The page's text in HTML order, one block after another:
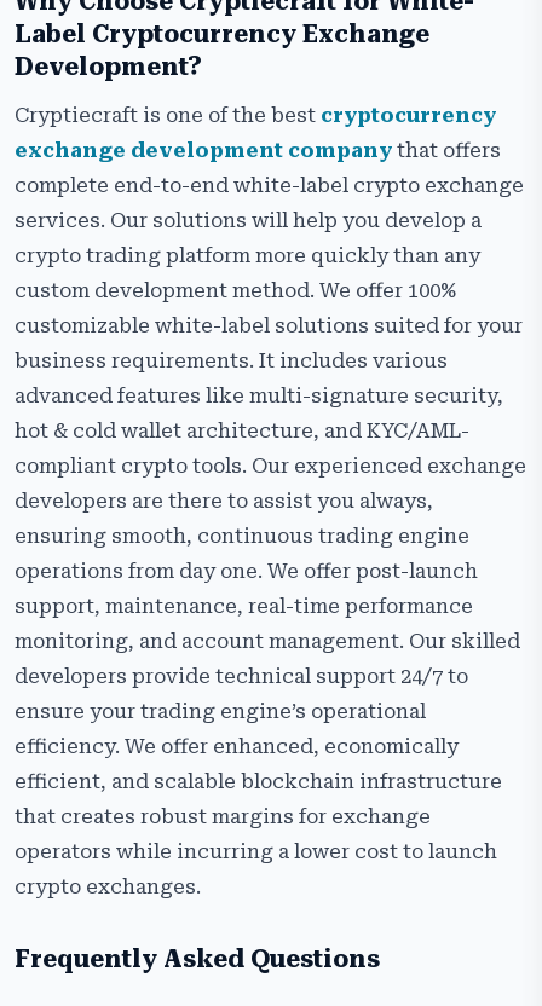
Label Cryptocurrency Exchange
Development?
Cryptiecraft is one of the best cryptocurrency
exchange development company that offers
complete end-to-end white-label crypto exchange
services. Our solutions will help you develop a
crypto trading platform more quickly than any
custom development method. We offer 100%
customizable white-label solutions suited for your
business requirements. It includes various
advanced features like multi-signature security,
hot & cold wallet architecture, and KYC/AML-
compliant crypto tools. Our experienced exchange
developers are there to assist you always,
ensuring smooth, continuous trading engine
operations from day one. We offer post-launch
support, maintenance, real-time performance
monitoring, and account management. Our skilled
developers provide technical support 24/7 to
ensure your trading engine’s operational
efficiency. We offer enhanced, economically
efficient, and scalable blockchain infrastructure
that creates robust margins for exchange
operators while incurring a lower cost to launch
crypto exchanges.
Frequently Asked Questions